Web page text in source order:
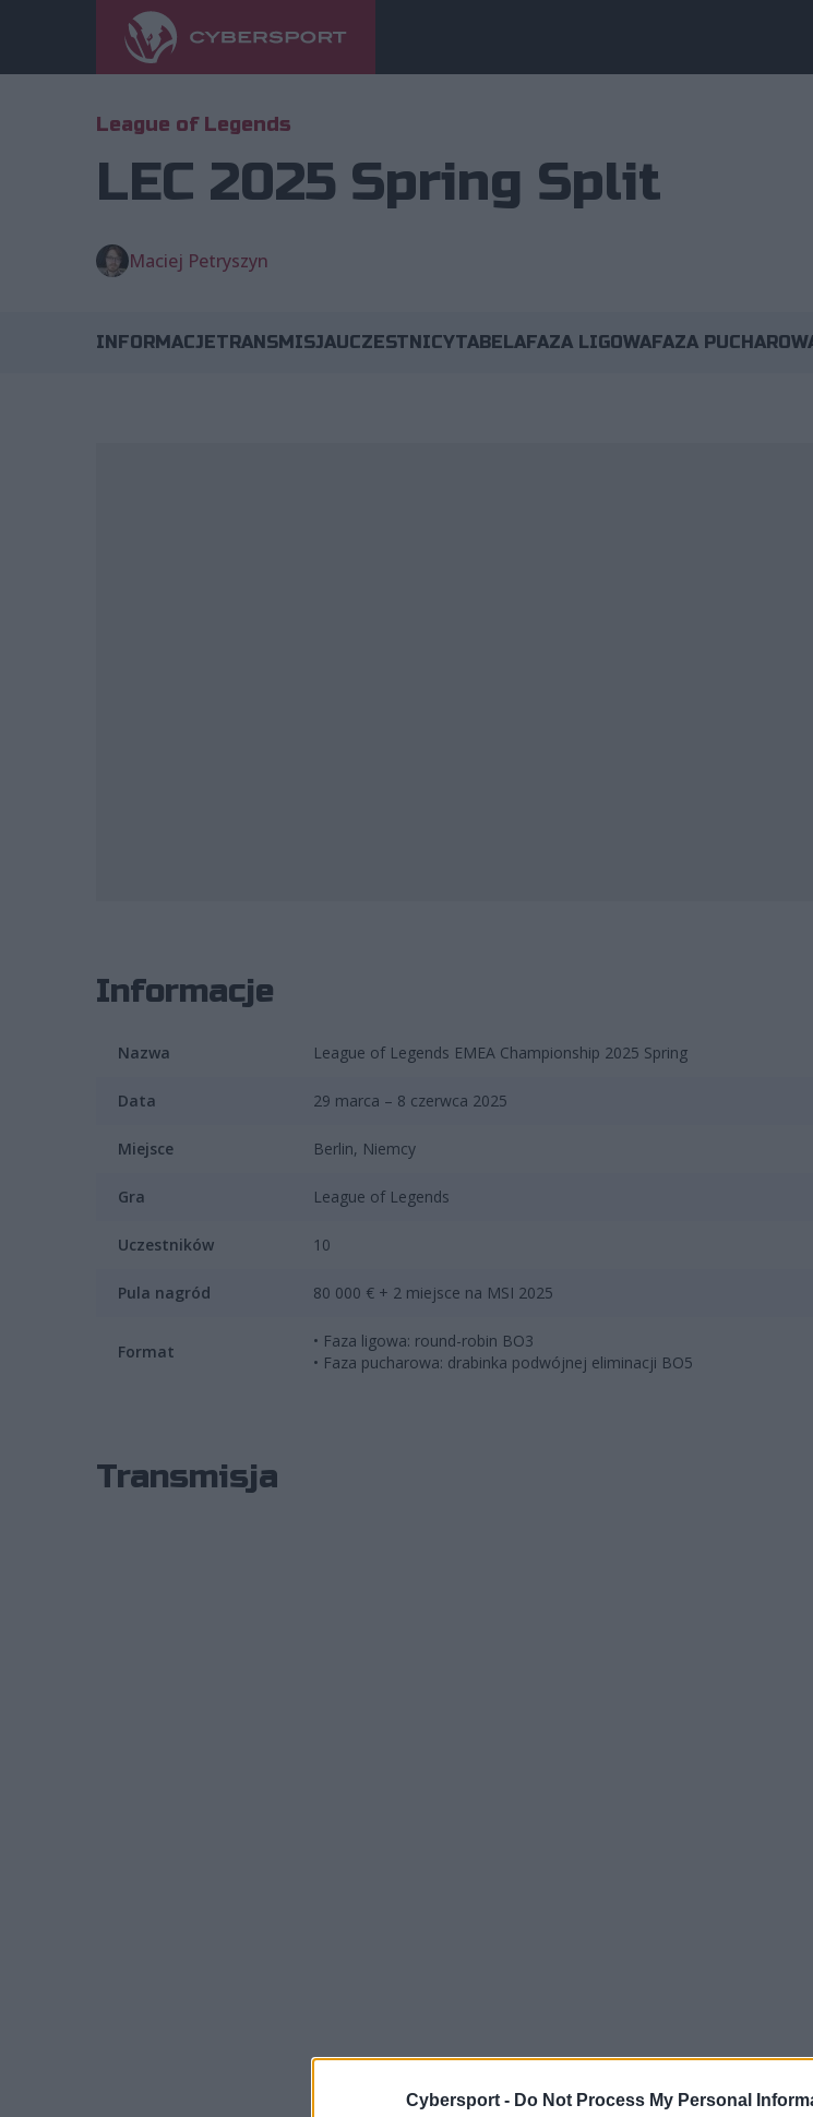
Cybersport - Do Not Process My Personal
League of Legends
LEC 2025 Spring Split
Maciej Petryszyn
INFORMACJETRANSMISJAUCZESTNICYTABELAFAZA LIGOWAFAZA
Informacje
Nazwa League of Legends EMEA Championship 2025 Spring
Data 29 marca – 8 czerwca 2025
Miejsce Berlin, Niemcy
Gra League of Legends
Uczestników 10
Pula nagród 80 000 € + 2 miejsce na MSI 2025
Format
• Faza ligowa: round-robin BO3
• Faza pucharowa: drabinka podwójnej eliminacji BO5
Transmisja